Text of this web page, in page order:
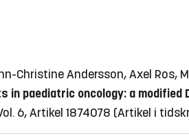
Christine Andersson, Axel Ros,
paediatric oncology: a
6, Artikel 1874078 (Artikel i